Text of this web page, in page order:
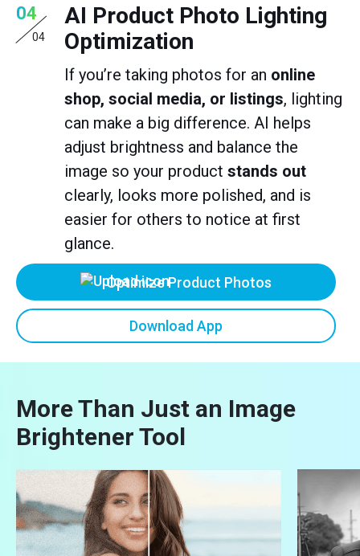
04
04
AI Product Photo Lighting
Optimization
If you’re taking photos for an online
shop, social media, or listings, lighting
can make a big difference. AI helps
adjust brightness and balance the
image so your product stands out
clearly, looks more polished, and is
easier for others to notice at first
glance.
Optimize Product Photos
Download App
More Than Just an Image
Brightener Tool